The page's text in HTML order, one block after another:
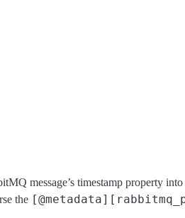
message’s timestamp property
the